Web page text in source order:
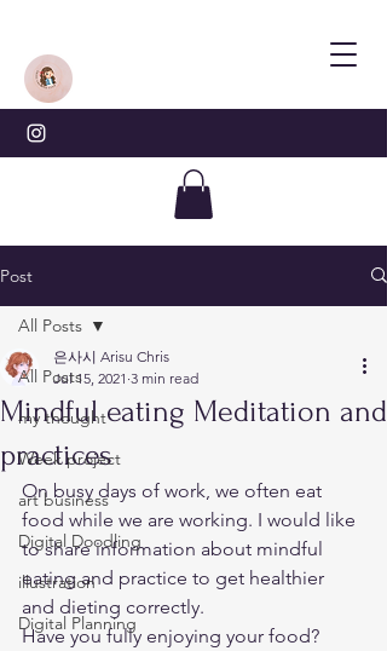
Post
All Posts
my thought
Week project
art business
Digital Doodling
illustration
Digital Planning
All Posts
Mindful eating Meditation and
practices
은사시 Arisu Chris
Jul 15, 2021 3 min read
On busy days of work, we often eat
food while we are working. I would like
to share information about mindful
eating and practice to get healthier
and dieting correctly.
Have you fully enjoying your food?